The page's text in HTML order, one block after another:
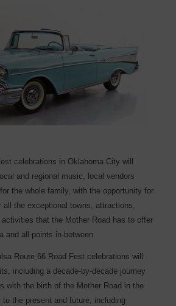
celebrations in Oklahoma City will
and regional music, local vendors
the whole family, with the opportunity for
the exceptional towns, attractions,
that the Mother Road has to offer
and all points in-between.
Route 66 Road Fest celebrations will
including a decade-by-decade journey
with the birth of the Mother Road in the
to the present and future, including